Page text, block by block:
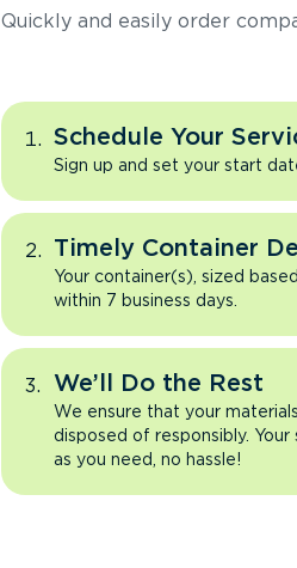
Quickly and easily order
Schedule Your
Sign up and set your start
Timely Container
Your container(s), sized
within 7 business days.
We’ll Do the Rest
We ensure that your
disposed of responsibly.
as you need, no hassle!